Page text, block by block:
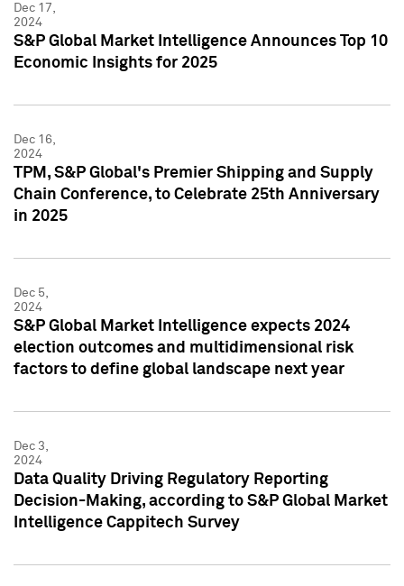
Dec 17,
2024
S&P Global Market Intelligence Announces Top 10
Economic Insights for 2025
Dec 16,
2024
TPM, S&P Global's Premier Shipping and Supply
Chain Conference, to Celebrate 25th Anniversary
in 2025
Dec 5,
2024
S&P Global Market Intelligence expects 2024
election outcomes and multidimensional risk
factors to define global landscape next year
Dec 3,
2024
Data Quality Driving Regulatory Reporting
Decision-Making, according to S&P Global Market
Intelligence Cappitech Survey